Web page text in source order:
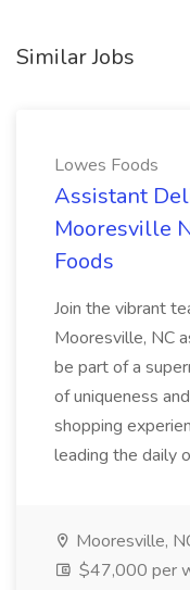
Similar Jobs
Lowes Foods
Assistant
Mooresville
Foods
Join the vibrant
Mooresville, NC
be part of a
of uniqueness
shopping
leading the daily
Mooresville,
$47,000 per